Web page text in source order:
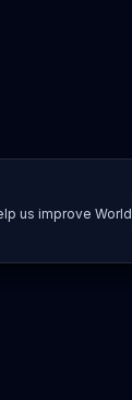
us improve World